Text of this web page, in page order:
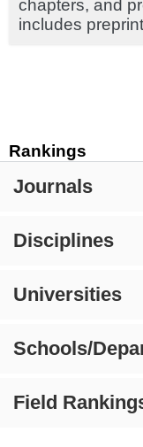
Rankings
Journals
Disciplines
Universities
Schools/
Field
chapters, and
includes